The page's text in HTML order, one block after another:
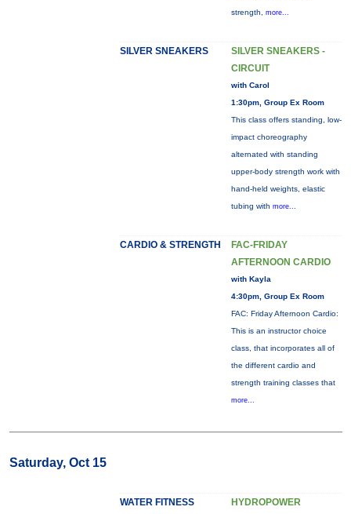
strength, more...
SILVER SNEAKERS
SILVER SNEAKERS -
CIRCUIT
with Carol
1:30pm, Group Ex Room
This class offers standing, low-
impact choreography
alternated with standing
upper-body strength work with
hand-held weights, elastic
tubing with more...
CARDIO & STRENGTH
FAC-FRIDAY
AFTERNOON CARDIO
with Kayla
4:30pm, Group Ex Room
FAC: Friday Afternoon Cardio:
This is an instructor choice
class, that incorporates all of
the different cardio and
strength training classes that
more...
Saturday, Oct 15
WATER FITNESS HYDROPOWER